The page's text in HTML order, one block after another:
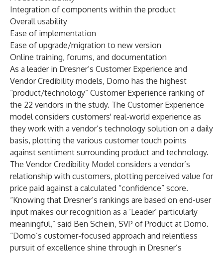
Integration of components within the product
Overall usability
Ease of implementation
Ease of upgrade/migration to new version
Online training, forums, and documentation
As a leader in Dresner’s Customer Experience and
Vendor Credibility models, Domo has the highest
“product/technology” Customer Experience ranking of
the 22 vendors in the study. The Customer Experience
model considers customers' real-world experience as
they work with a vendor’s technology solution on a daily
basis, plotting the various customer touch points
against sentiment surrounding product and technology.
The Vendor Credibility Model considers a vendor’s
relationship with customers, plotting perceived value for
price paid against a calculated “confidence” score.
“Knowing that Dresner’s rankings are based on end-user
input makes our recognition as a ‘Leader’ particularly
meaningful,” said Ben Schein, SVP of Product at Domo.
“Domo’s customer-focused approach and relentless
pursuit of excellence shine through in Dresner’s